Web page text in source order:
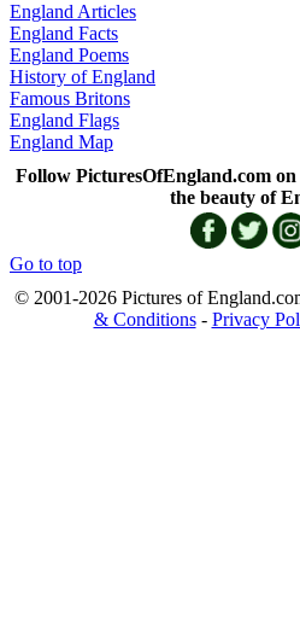
England Articles
England Facts
England Poems
History of England
Famous Britons
England Flags
England Map
Follow PicturesOfEngland.com
the beauty of
Go to top
© 2001-2026 Pictures of
& Conditions- Privacy